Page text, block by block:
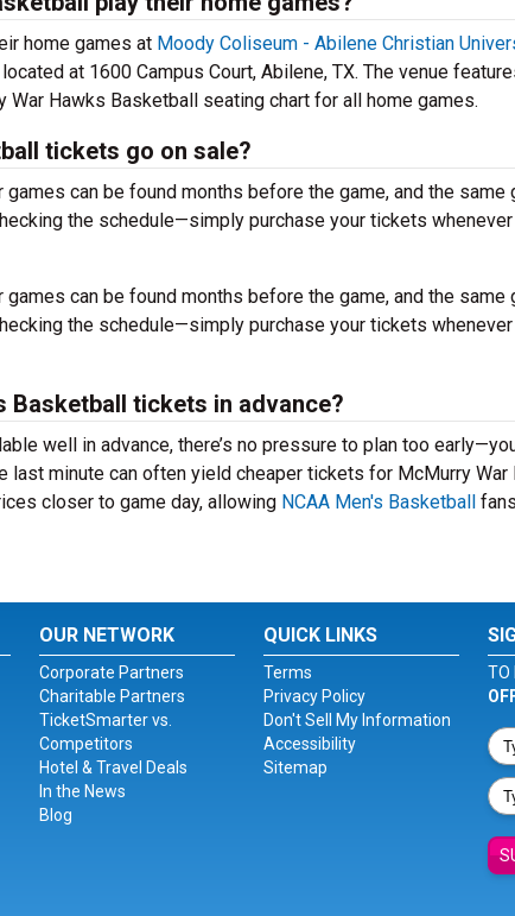
home games at Moody Coliseum - Abilene Christian
at 1600 Campus Court, Abilene, TX. The venue
Hawks Basketball seating chart for all home games.
tickets go on sale?
can be found months before the game, and the same
the schedule—simply purchase your tickets whenever
can be found months before the game, and the same
the schedule—simply purchase your tickets whenever
Basketball tickets in advance?
well in advance, there’s no pressure to plan too
last minute can often yield cheaper tickets for McMurry War
closer to game day, allowing NCAA Men's Basketball
OUR NETWORK
Corporate Partners
Charitable Partners
TicketSmarter vs.
Competitors
Hotel & Travel Deals
In the News
Blog
QUICK LINKS
Terms
Privacy Policy
Don't Sell My Information
Accessibility
Sitemap
TO